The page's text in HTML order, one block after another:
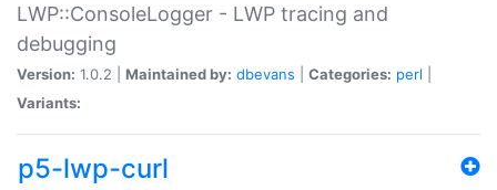
LWP::ConsoleLogger - LWP tracing and
debugging
Version: 1.0.2 | Maintained by: dbevans Categories: perl
Variants:
p5-lwp-curl